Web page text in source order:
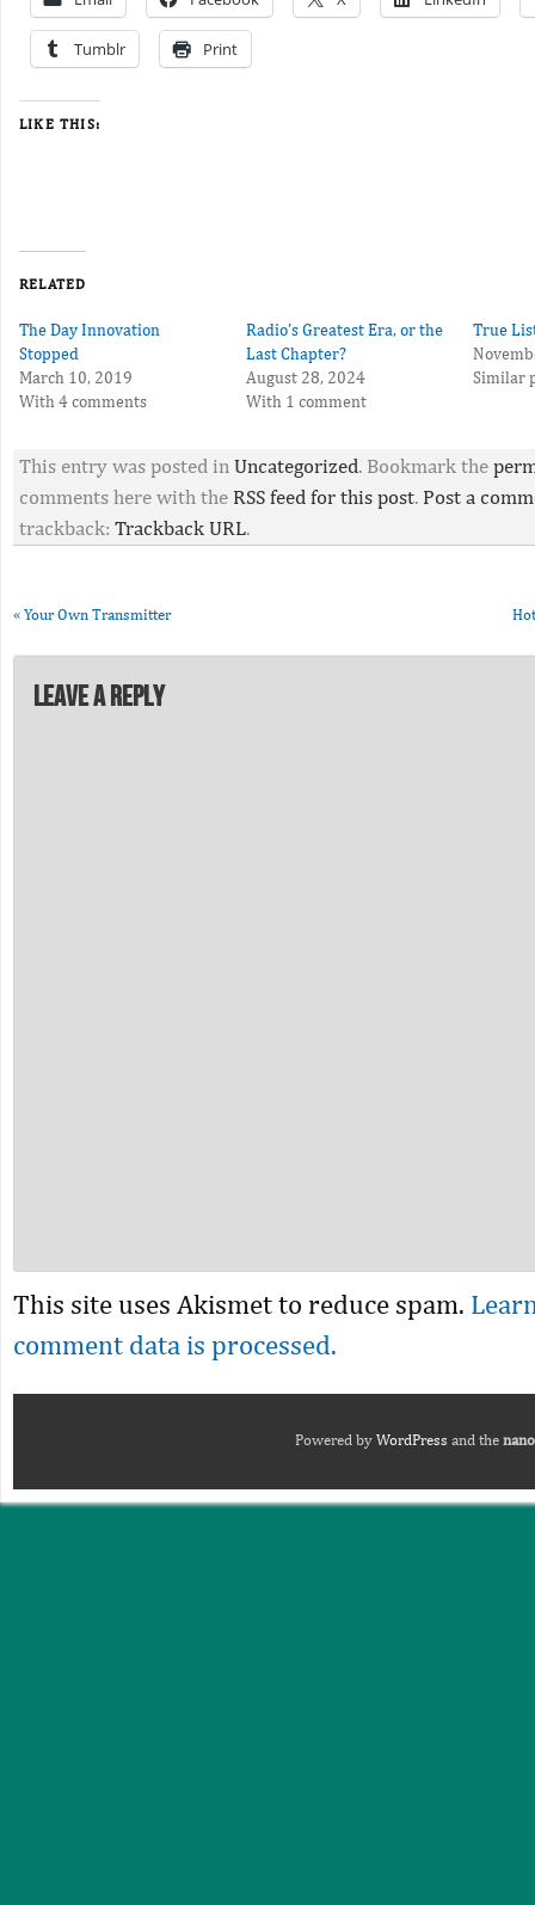
Tumblr Print
LIKE THIS:
RELATED
The Day Innovation
Stopped
March 10, 2019
With 4 comments
Radio’s Greatest Era, or the
Last Chapter?
August 28, 2024
With 1 comment
True
Similar
This entry was posted in Uncategorized. Bookmark the
comments here with the RSS feed for this post. Post a
trackback: Trackback URL.
« Your Own Transmitter
Leave a Reply
This site uses Akismet to reduce spam.
comment data is processed.
Powered by WordPress and the